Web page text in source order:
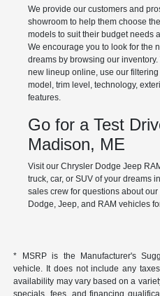
We provide our customers and
showroom to help them choose
models to suit their budget needs
We encourage you to look for the
dreams by browsing our
new lineup online, use our
model, trim level, technology,
features.
Go for a Test
Madison, ME
Visit our Chrysler Dodge Jeep
truck, car, or SUV of your dreams
sales crew for questions about
Dodge, Jeep, and RAM vehicles
* MSRP is the Manufacturer's
vehicle. It does not include any
availability may vary based on a